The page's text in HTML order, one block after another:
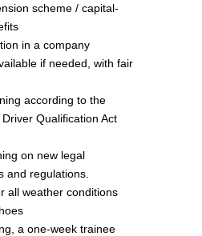
scheme / capital-
in a company
if needed, with fair
according to the
Qualification Act
on new legal
and regulations.
all weather conditions
a one-week trainee